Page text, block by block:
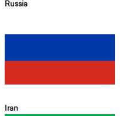
Russia
Iran